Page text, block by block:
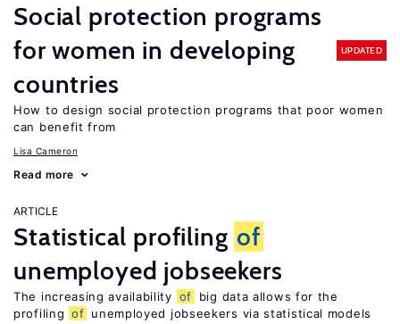
Social protection programs
for women in developing
countries
UPDATED
How to design social protection programs that poor women
can benefit from
Lisa Cameron
Read more
ARTICLE
Statistical profiling of
unemployed jobseekers
The increasing availability of
big data allows for the
profiling of unemployed jobseekers via statistical models